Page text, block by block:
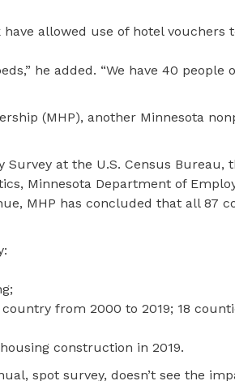
allowed use of hotel vouchers
he added. “We have 40 people
(MHP), another Minnesota
at the U.S. Census Bureau,
Minnesota Department of
MHP has concluded that all 87
from 2000 to 2019; 18
construction in 2019.
spot survey, doesn’t see the